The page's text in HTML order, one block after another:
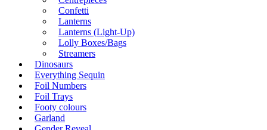
Confetti
Lanterns
Lanterns (Light-Up)
Lolly Boxes/Bags
Streamers
Dinosaurs
Everything Sequin
Foil Numbers
Foil Trays
Footy colours
Garland